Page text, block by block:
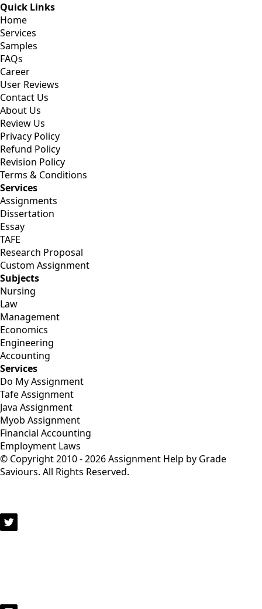
Quick Links
Home
Services
Samples
FAQs
Career
User Reviews
Contact Us
About Us
Review Us
Privacy Policy
Refund Policy
Revision Policy
Terms & Conditions
Services
Assignments
Dissertation
Essay
TAFE
Research Proposal
Custom Assignment
Subjects
Nursing
Law
Management
Economics
Engineering
Accounting
Services
Do My Assignment
Tafe Assignment
Java Assignment
Myob Assignment
Financial Accounting
Employment Laws
© Copyright 2010 - 2026 Assignment Help by Grade
Saviours. All Rights Reserved.